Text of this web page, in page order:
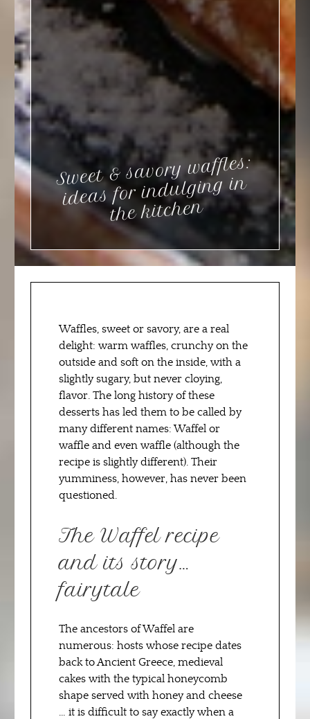
Sweet & savory waffles:
ideas for indulging in
the kitchen
Waffles, sweet or savory, are a real
delight: warm waffles, crunchy on the
outside and soft on the inside, with a
slightly sugary, but never cloying,
flavor. The long history of these
desserts has led them to be called by
many different names: Waffel or
waffle and even waffle (although the
recipe is slightly different). Their
yumminess, however, has never been
questioned.
The Waffel recipe
and its story…
fairytale
The ancestors of Waffel are
numerous: hosts whose recipe dates
back to Ancient Greece, medieval
cakes with the typical honeycomb
shape served with honey and cheese
… it is difficult to say exactly when a